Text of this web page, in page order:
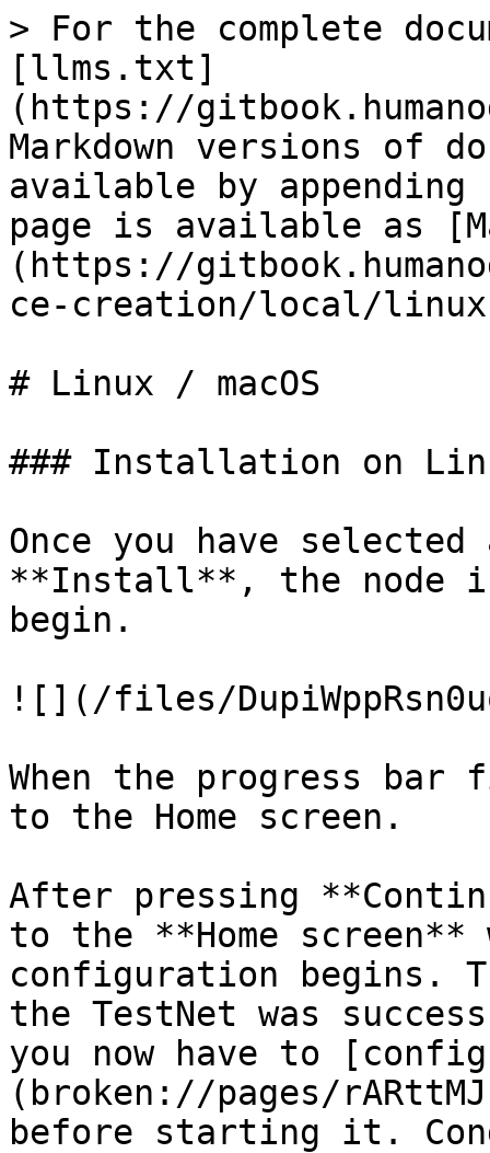
> For the complete
[llms.txt]
(https://
Markdown versions of
available by
page is available as
(https://
ce-creation/local/linux-
# Linux / macOS
### Installation on
Once you have
**Install**, the node
begin.
![](/files/
When the progress
to the Home screen.
After pressing
to the **Home
configuration begins.
the TestNet was
you now have to
(broken://pages/
before starting it.